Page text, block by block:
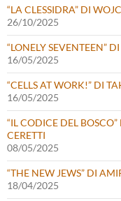
“LA CLESSIDRA” DI
26/10/2025
“LONELY SEVENTEEN”
16/05/2025
“CELLS AT WORK!” DI
16/05/2025
“IL CODICE DEL
CERETTI
08/05/2025
“THE NEW JEWS” DI
18/04/2025